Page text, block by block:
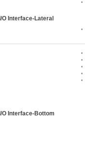
I/O Interface-Lateral
I/O Interface-Bottom